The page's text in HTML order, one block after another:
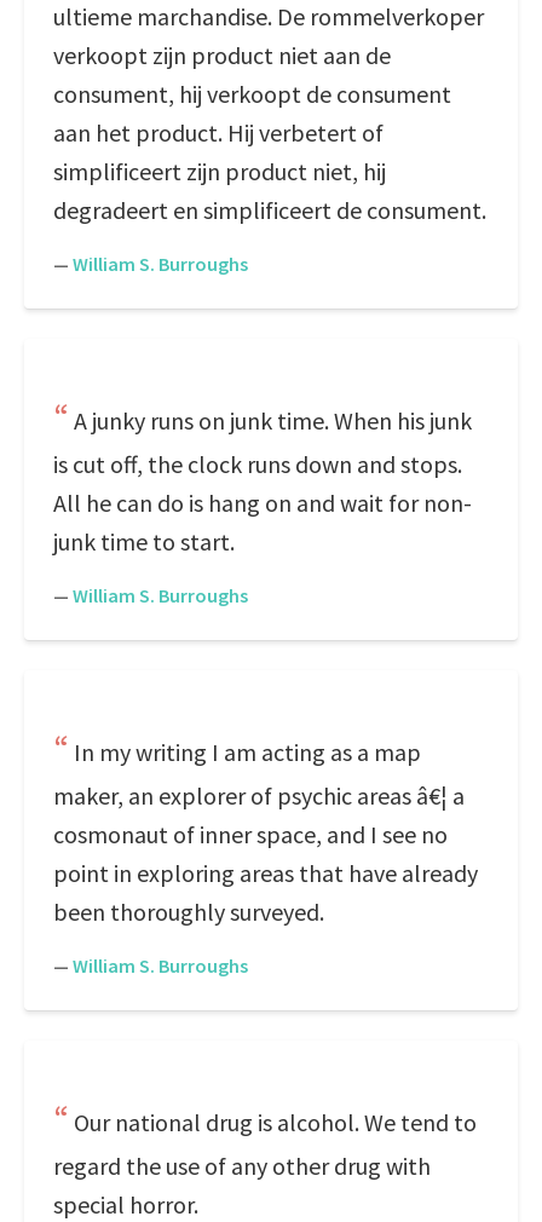
ultieme marchandise. De rommelverkoper
verkoopt zijn product niet aan de
consument, hij verkoopt de consument
aan het product. Hij verbetert of
simplificeert zijn product niet, hij
degradeert en simplificeert de consument.
— William S. Burroughs
A junky runs on junk time. When his junk
is cut off, the clock runs down and stops.
All he can do is hang on and wait for non-
junk time to start.
— William S. Burroughs
In my writing I am acting as a map
maker, an explorer of psychic areas â€¦ a
cosmonaut of inner space, and I see no
point in exploring areas that have already
been thoroughly surveyed.
— William S. Burroughs
Our national drug is alcohol. We tend to
regard the use of any other drug with
special horror.